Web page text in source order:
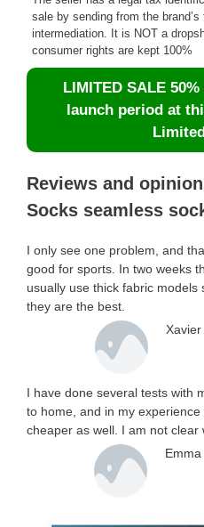
sale by sending from the
intermediation. It is NOT a
consumer rights are kept 100%
LIMITED SALE
launch period at
Reviews and
Socks seamless
I only see one problem, and
good for sports. In two weeks
usually use thick fabric
they are the best.
I have done several tests with
to home, and in my
cheaper as well. I am not clear